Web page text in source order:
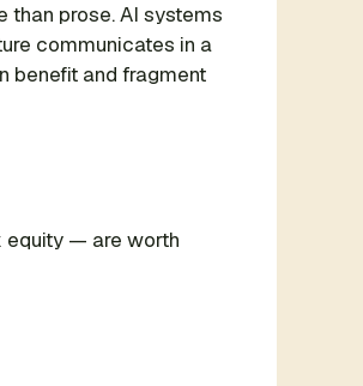
prose. AI systems
communicates in a
benefit and fragment
equity — are worth